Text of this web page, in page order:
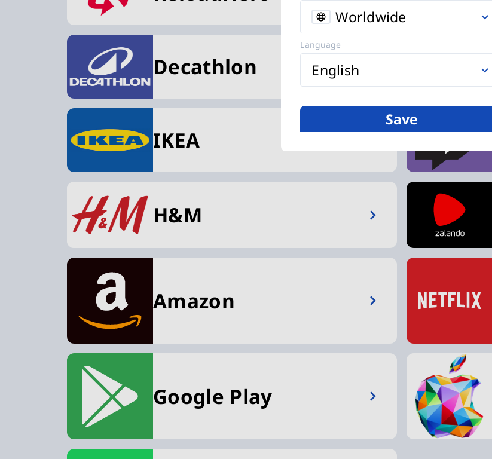
Worldwide
Language
English
Save
Decathlon
IKEA
H&M
Amazon
Google Play